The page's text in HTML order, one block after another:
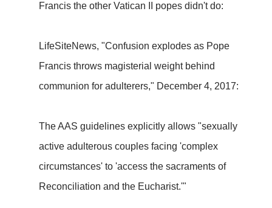
Francis the other Vatican II popes didn't do:
LifeSiteNews, "Confusion explodes as Pope
Francis throws magisterial weight behind
communion for adulterers," December 4, 2017:
The AAS guidelines explicitly allows "sexually
active adulterous couples facing 'complex
circumstances' to 'access the sacraments of
Reconciliation and the Eucharist.'"